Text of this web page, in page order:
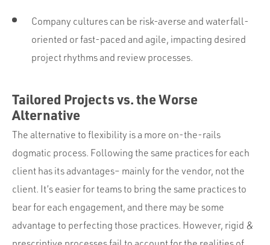
Company cultures can be risk-averse and waterfall-
oriented or fast-paced and agile, impacting desired
project rhythms and review processes.
Tailored Projects vs. the Worse
Alternative
The alternative to flexibility is a more on-the-rails
dogmatic process. Following the same practices for each
client has its advantages– mainly for the vendor, not the
client. It’s easier for teams to bring the same practices to
bear for each engagement, and there may be some
advantage to perfecting those practices. However, rigid &